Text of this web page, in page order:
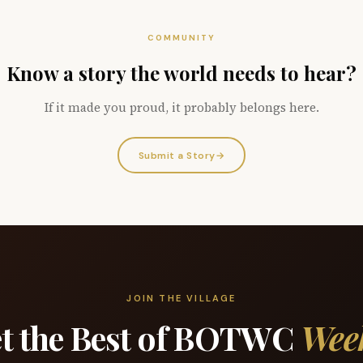
COMMUNITY
Know a story the world needs to hear?
If it made you proud, it probably belongs here.
Submit a Story→
JOIN THE VILLAGE
the Best of BOTWC